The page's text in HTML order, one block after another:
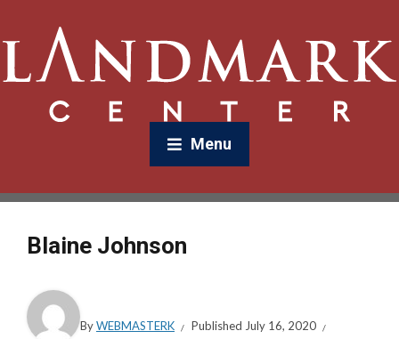
Menu
Blaine Johnson
ByWEBMASTERK Published July 16, 2020